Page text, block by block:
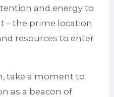
and energy to
– the prime location
resources to enter
take a moment to
as a beacon of